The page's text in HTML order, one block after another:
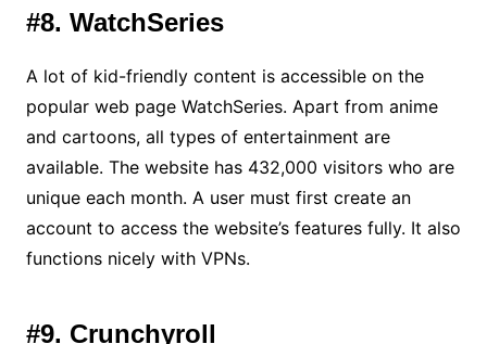
#8. WatchSeries
A lot of kid-friendly content is accessible on the
popular web page WatchSeries. Apart from anime
and cartoons, all types of entertainment are
available. The website has 432,000 visitors who are
unique each month. A user must first create an
account to access the website’s features fully. It also
functions nicely with VPNs.
#9. Crunchyroll